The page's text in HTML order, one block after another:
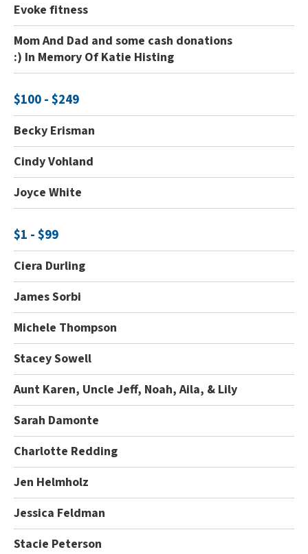
Evoke fitness
Mom And Dad and some cash donations
:) In Memory Of Katie Histing
$100 - $249
Becky Erisman
Cindy Vohland
Joyce White
$1 - $99
Ciera Durling
James Sorbi
Michele Thompson
Stacey Sowell
Aunt Karen, Uncle Jeff, Noah, Aila, & Lily
Sarah Damonte
Charlotte Redding
Jen Helmholz
Jessica Feldman
Stacie Peterson